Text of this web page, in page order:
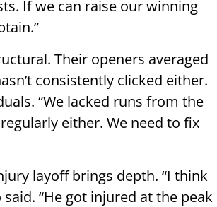
If we can raise our winning
Their openers averaged
consistently clicked either.
“We lacked runs from the
either. We need to fix
layoff brings depth. “I think
“He got injured at the peak